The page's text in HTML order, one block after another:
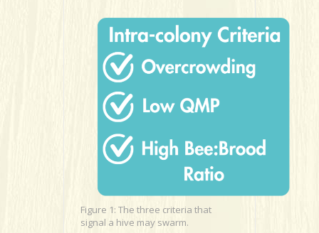
Figure 1: The three criteria that
signal a hive may swarm.